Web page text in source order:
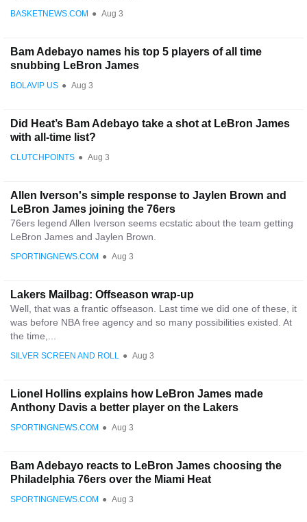
BASKETNEWS.COM ● Aug 3
Bam Adebayo names his top 5 players of all time
snubbing LeBron James
BOLAVIP US ● Aug 3
Did Heat’s Bam Adebayo take a shot at LeBron James
with all-time list?
CLUTCHPOINTS ● Aug 3
Allen Iverson's simple response to Jaylen Brown and
LeBron James joining the 76ers
76ers legend Allen Iverson seems ecstatic about the team getting
LeBron James and Jaylen Brown.
SPORTINGNEWS.COM ● Aug 3
Lakers Mailbag: Offseason wrap-up
Well, that was a frantic offseason. Last time we did one of these, it
was before NBA free agency and so many possibilities existed. At
the time,...
SILVER SCREEN AND ROLL ● Aug 3
Lionel Hollins explains how LeBron James made
Anthony Davis a better player on the Lakers
SPORTINGNEWS.COM ● Aug 3
Bam Adebayo reacts to LeBron James choosing the
Philadelphia 76ers over the Miami Heat
SPORTINGNEWS.COM ● Aug 3